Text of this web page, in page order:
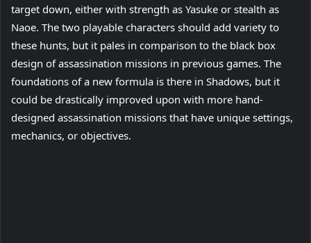
target down, either with strength as Yasuke or stealth as
Naoe. The two playable characters should add variety to
these hunts, but it pales in comparison to the black box
design of assassination missions in previous games. The
foundations of a new formula is there in Shadows, but it
could be drastically improved upon with more hand-
designed assassination missions that have unique settings,
mechanics, or objectives.